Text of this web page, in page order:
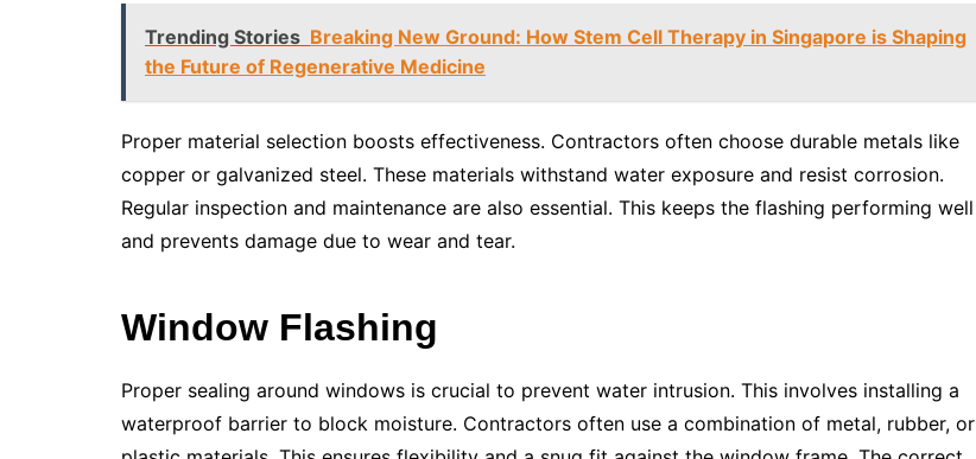
Trending Stories Breaking New Ground: How Stem Cell Therapy in Singapore is Shaping
the Future of Regenerative Medicine
Proper material selection boosts effectiveness. Contractors often choose durable metals like
copper or galvanized steel. These materials withstand water exposure and resist corrosion.
Regular inspection and maintenance are also essential. This keeps the flashing performing well
and prevents damage due to wear and tear.
Window Flashing
Proper sealing around windows is crucial to prevent water intrusion. This involves installing a
waterproof barrier to block moisture. Contractors often use a combination of metal, rubber, or